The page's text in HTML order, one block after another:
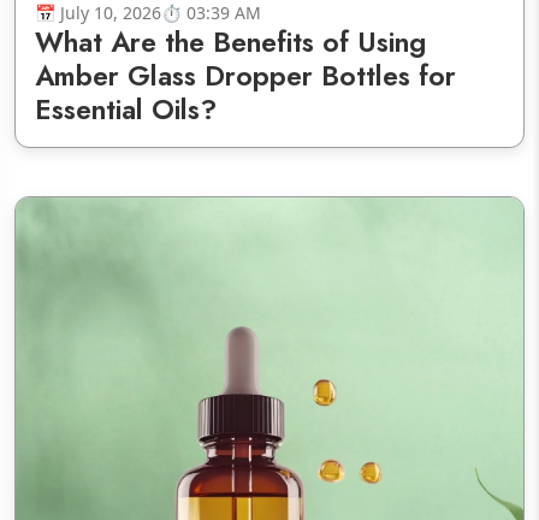
July 10, 2026 03:39 AM
What Are the Benefits of Using
Amber Glass Dropper Bottles for
Essential Oils?